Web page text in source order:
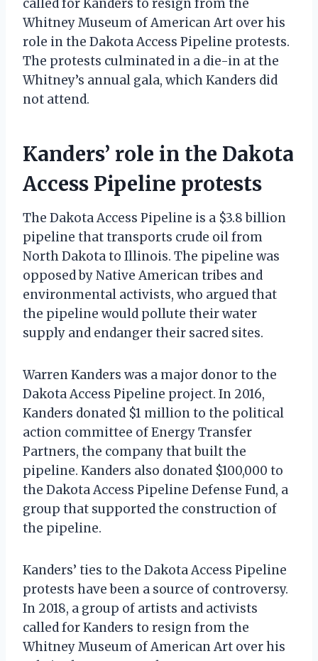
called for Kanders to resign from the
Whitney Museum of American Art over his
role in the Dakota Access Pipeline protests.
The protests culminated in a die-in at the
Whitney’s annual gala, which Kanders did
not attend.
Kanders’ role in the Dakota
Access Pipeline protests
The Dakota Access Pipeline is a $3.8 billion
pipeline that transports crude oil from
North Dakota to Illinois. The pipeline was
opposed by Native American tribes and
environmental activists, who argued that
the pipeline would pollute their water
supply and endanger their sacred sites.
Warren Kanders was a major donor to the
Dakota Access Pipeline project. In 2016,
Kanders donated $1 million to the political
action committee of Energy Transfer
Partners, the company that built the
pipeline. Kanders also donated $100,000 to
the Dakota Access Pipeline Defense Fund, a
group that supported the construction of
the pipeline.
Kanders’ ties to the Dakota Access Pipeline
protests have been a source of controversy.
In 2018, a group of artists and activists
called for Kanders to resign from the
Whitney Museum of American Art over his